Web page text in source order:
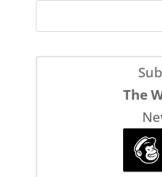
The